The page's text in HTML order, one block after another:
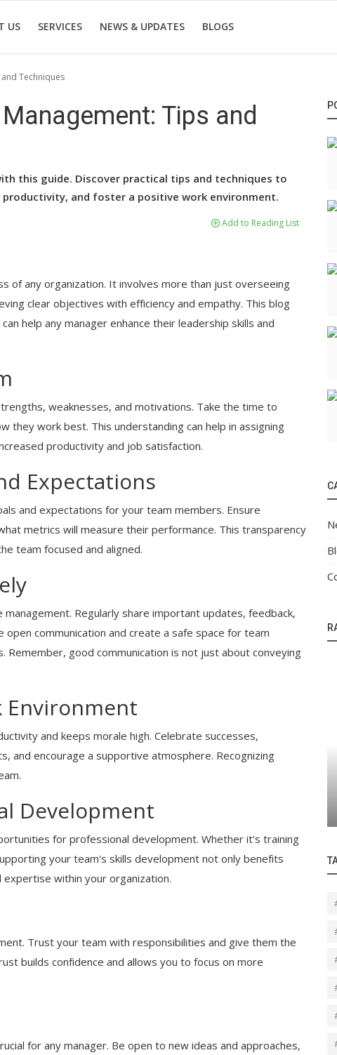
US SERVICES NEWS & UPDATES BLOGS
Techniques
Tips and
this guide. Discover practical tips and techniques to
and foster a positive work environment.
Add to Reading List
of any organization. It involves more than just overseeing
clear objectives with efficiency and empathy. This blog
help any manager enhance their leadership skills and
weaknesses, and motivations. Take the time to
they work best. This understanding can help in assigning
productivity and job satisfaction.
Expectations
and expectations for your team members. Ensure
metrics will measure their performance. This transparency
team focused and aligned.
Regularly share important updates, feedback,
communication and create a safe space for team
good communication is not just about conveying
Environment
and keeps morale high. Celebrate successes,
and encourage a supportive atmosphere. Recognizing
Development
for professional development. Whether it's training
your team's skills development not only benefits
within your organization.
Trust your team with responsibilities and give them the
builds confidence and allows you to focus on more
for any manager. Be open to new ideas and approaches,
Are
Blogs
Medium Businesses